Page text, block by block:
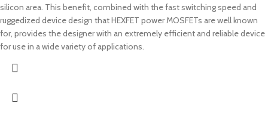
silicon area. This benefit, combined with the fast switching speed and
ruggedized device design that HEXFET power MOSFETs are well known
for, provides the designer with an extremely efficient and reliable device
for use in a wide variety of applications.